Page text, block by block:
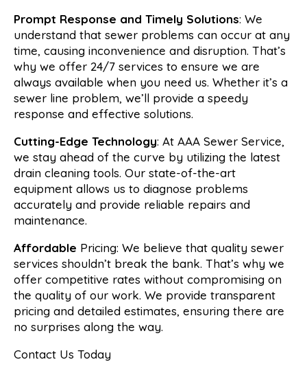
Prompt Response and Timely Solutions: We
understand that sewer problems can occur at any
time, causing inconvenience and disruption. That’s
why we offer 24/7 services to ensure we are
always available when you need us. Whether it’s a
sewer line problem, we’ll provide a speedy
response and effective solutions.
Cutting-Edge Technology: At AAA Sewer Service,
we stay ahead of the curve by utilizing the latest
drain cleaning tools. Our state-of-the-art
equipment allows us to diagnose problems
accurately and provide reliable repairs and
maintenance.
Affordable Pricing: We believe that quality sewer
services shouldn’t break the bank. That’s why we
offer competitive rates without compromising on
the quality of our work. We provide transparent
pricing and detailed estimates, ensuring there are
no surprises along the way.
Contact Us Today